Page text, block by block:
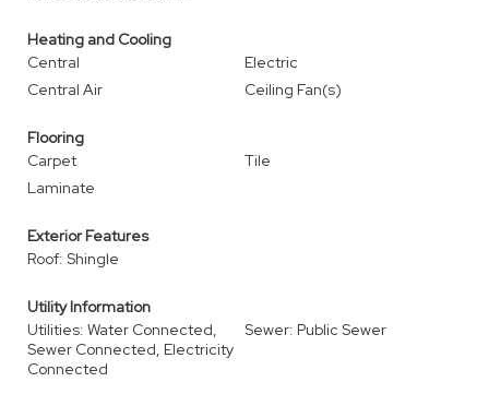
Heating and Cooling
Central
Electric
Central Air
Ceiling Fan(s)
Flooring
Carpet
Tile
Laminate
Exterior Features
Roof: Shingle
Utility Information
Utilities: Water Connected,
Sewer Connected, Electricity
Connected
Sewer: Public Sewer